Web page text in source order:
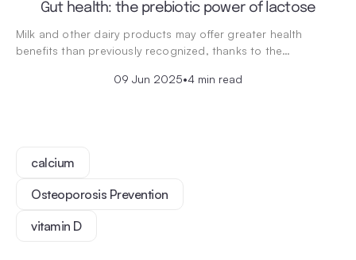
Gut health: the prebiotic power of lactose
Milk and other dairy products may offer greater health
benefits than previously recognized, thanks to the…
09 Jun 2025•4 min read
calcium
Osteoporosis Prevention
vitamin D